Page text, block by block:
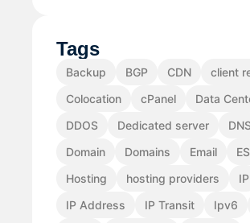
Tags
Backup BGP CDN
client
Colocation
cPanel
Data
DDOS
Dedicated server
Domain
Domains Email
Hosting
hosting providers
IP
IP Address
IP Transit Ipv6